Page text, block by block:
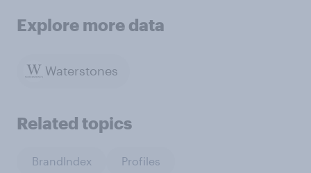
Explore more data
Waterstones
Related topics
BrandIndex Profiles